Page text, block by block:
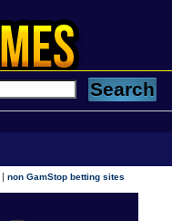
|non GamStop betting sites